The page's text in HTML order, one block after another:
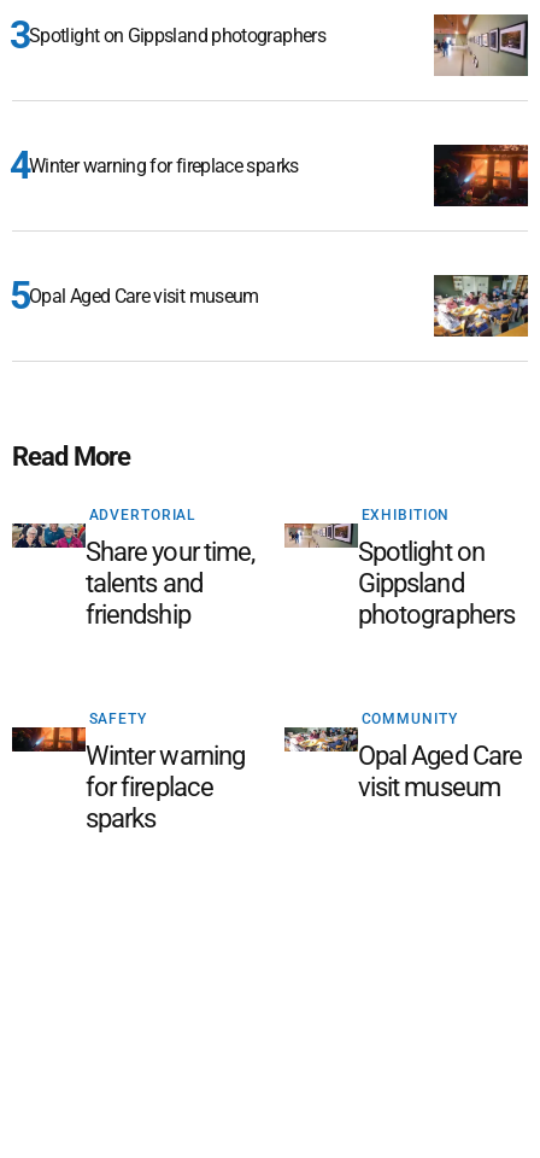
Spotlight on Gippsland photographers
Winter warning for fireplace sparks
Opal Aged Care visit museum
Read More
ADVERTORIAL
Share your time,
talents and
friendship
EXHIBITION
Spotlight on
Gippsland
photographers
SAFETY
Winter warning
for fireplace
sparks
COMMUNITY
Opal Aged Care
visit museum